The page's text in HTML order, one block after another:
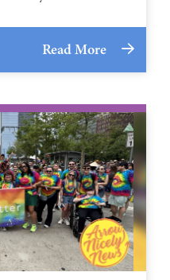
Read More